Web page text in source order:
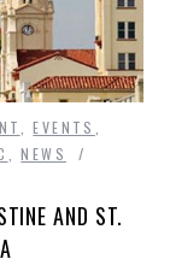
,EVENTS
,NEWS
AND ST.